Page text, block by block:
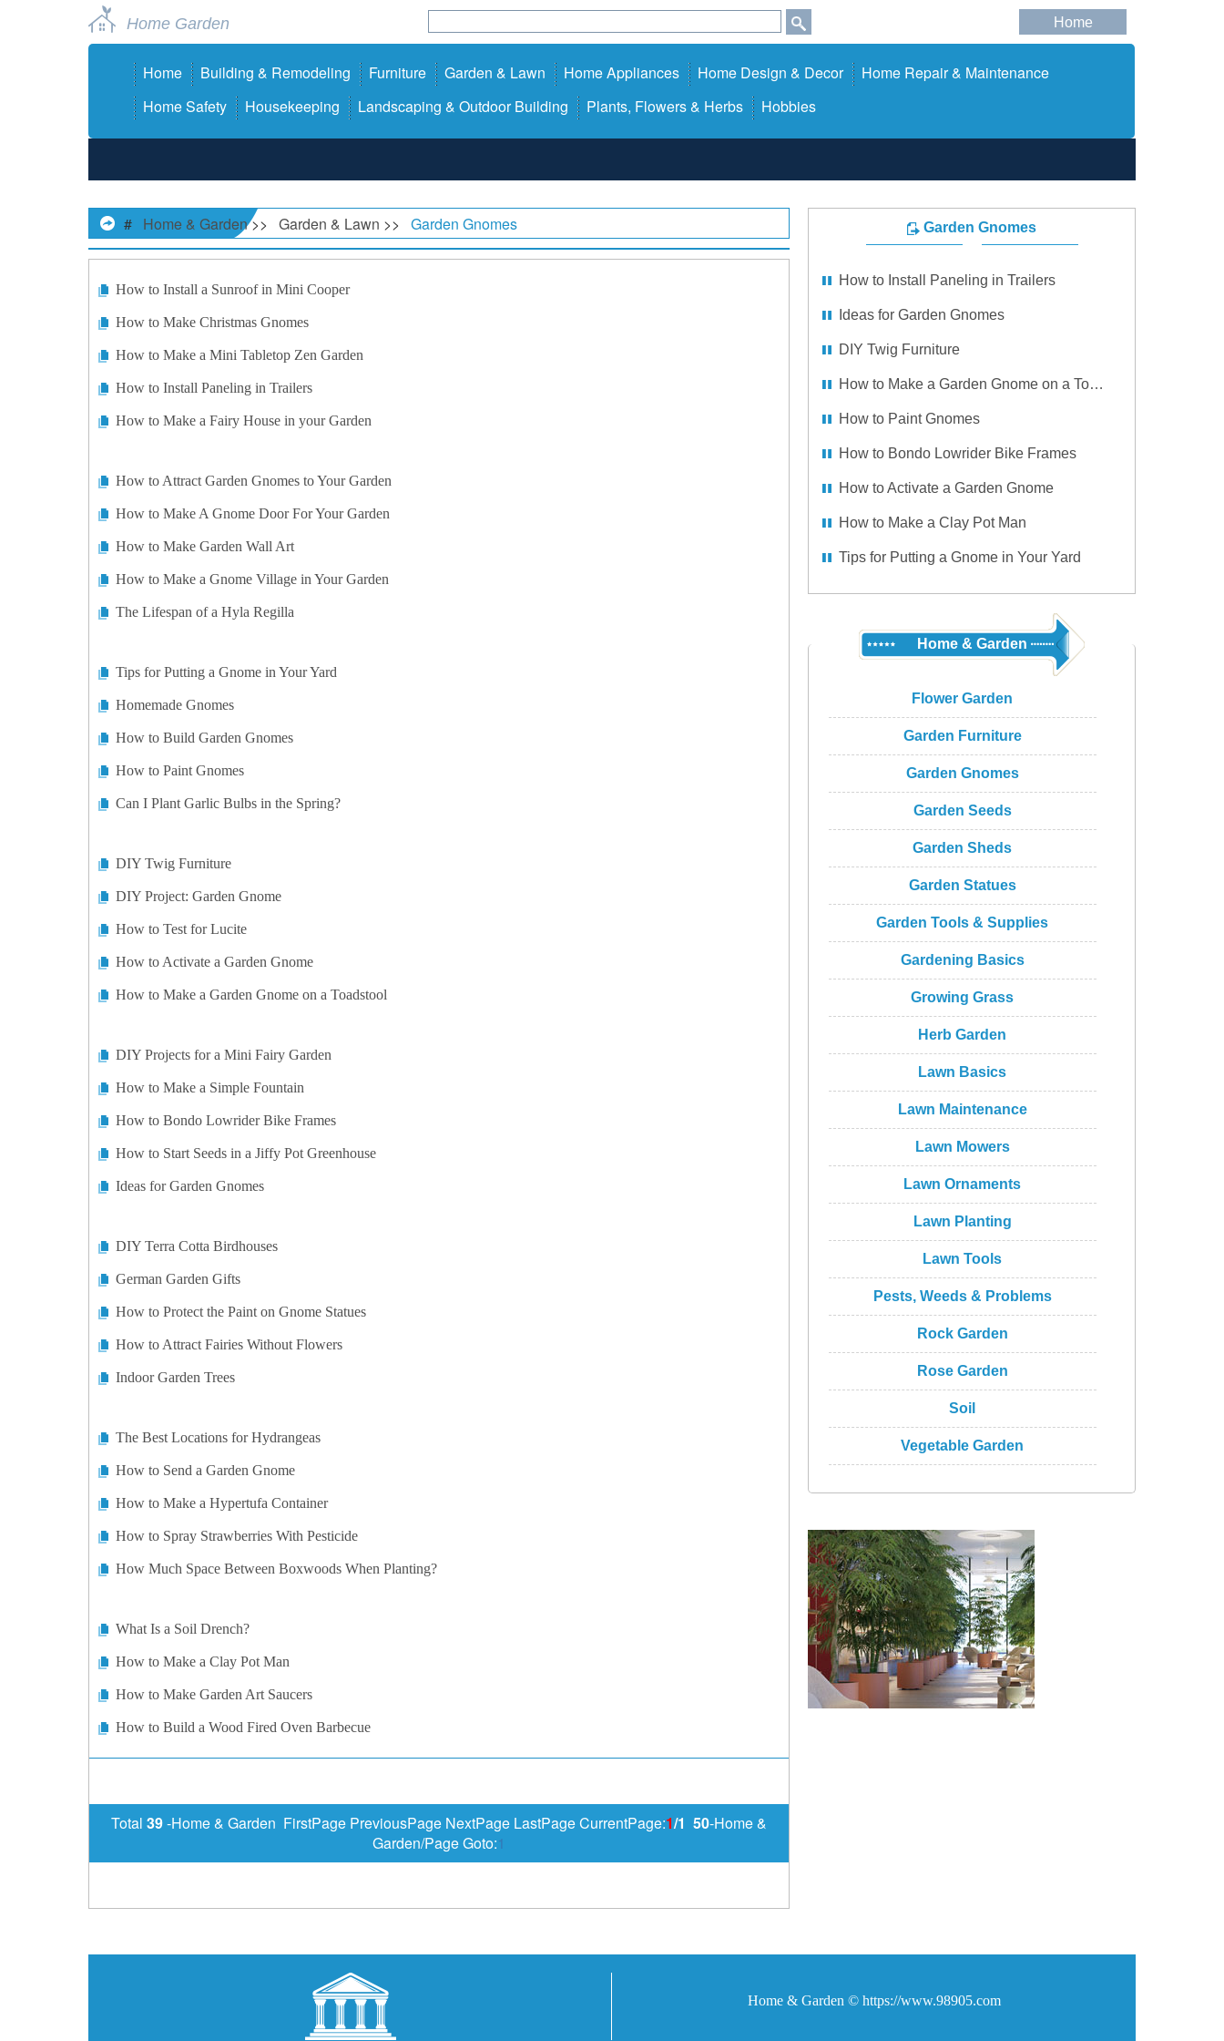
Home Garden Home
Home Building & Remodeling Furniture Garden & Lawn Home Appliances Home Design & Decor
Home Repair & Maintenance
Home Safety
Housekeeping Landscaping & Outdoor Building Plants, Flowers & Herbs Hobbies
# Home & Garden>> Garden & Lawn >> Garden Gnomes
How to Install a Sunroof in Mini Cooper
How to Make Christmas Gnomes
How to Make a Mini Tabletop Zen Garden
How to Install Paneling in Trailers
How to Make a Fairy House in your Garden
How to Attract Garden Gnomes to Your Garden
How to Make A Gnome Door For Your Garden
How to Make Garden Wall Art
How to Make a Gnome Village in Your Garden
The Lifespan of a Hyla Regilla
Tips for Putting a Gnome in Your Yard
Homemade Gnomes
How to Build Garden Gnomes
How to Paint Gnomes
Can I Plant Garlic Bulbs in the Spring?
DIY Twig Furniture
DIY Project: Garden Gnome
How to Test for Lucite
How to Activate a Garden Gnome
How to Make a Garden Gnome on a Toadstool
DIY Projects for a Mini Fairy Garden
How to Make a Simple Fountain
How to Bondo Lowrider Bike Frames
How to Start Seeds in a Jiffy Pot Greenhouse
Ideas for Garden Gnomes
DIY Terra Cotta Birdhouses
German Garden Gifts
How to Protect the Paint on Gnome Statues
How to Attract Fairies Without Flowers
Indoor Garden Trees
The Best Locations for Hydrangeas
How to Send a Garden Gnome
How to Make a Hypertufa Container
How to Spray Strawberries With Pesticide
How Much Space Between Boxwoods When Planting?
What Is a Soil Drench?
How to Make a Clay Pot Man
How to Make Garden Art Saucers
How to Build a Wood Fired Oven Barbecue
Total 39-Home & Garden FirstPage PreviousPage NextPage LastPage CurrentPage:1/1 50-Home &
Garden/Page Goto:1
Garden Gnomes
How to Install Paneling in Trailers
Ideas for Garden Gnomes
DIY Twig Furniture
How to Make a Garden Gnome on a Toadstool
How to Paint Gnomes
How to Bondo Lowrider Bike Frames
How to Activate a Garden Gnome
How to Make a Clay Pot Man
Tips for Putting a Gnome in Your Yard
Home & Garden
Flower Garden
Garden Furniture
Garden Gnomes
Garden Seeds
Garden Sheds
Garden Statues
Garden Tools & Supplies
Gardening Basics
Growing Grass
Herb Garden
Lawn Basics
Lawn Maintenance
Lawn Mowers
Lawn Ornaments
Lawn Planting
Lawn Tools
Pests, Weeds & Problems
Rock Garden
Rose Garden
Soil
Vegetable Garden
Home & Garden © https://www.98905.com